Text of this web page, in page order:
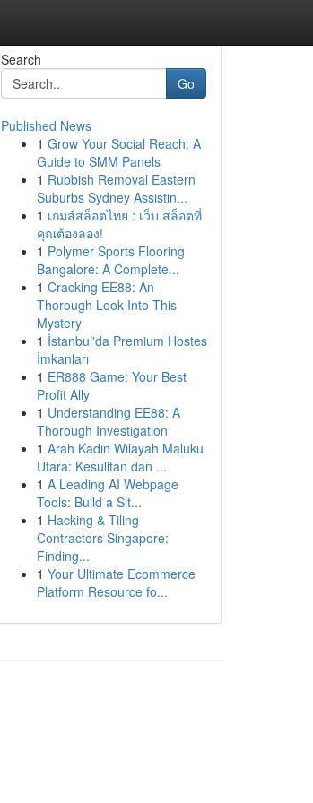
Search
Go
Published News
1 Grow Your Social Reach: A
Guide to SMM Panels
1 Rubbish Removal Eastern
Suburbs Sydney Assistin...
1 เกมส์สล็อตไทย : เว็บ สล็อตที่
คุณต้องลอง!
1 Polymer Sports Flooring
Bangalore: A Complete...
1 Cracking EE88: An
Thorough Look Into This
Mystery
1 İstanbul'da Premium Hostes
İmkanları
1 ER888 Game: Your Best
Profit Ally
1 Understanding EE88: A
Thorough Investigation
1 Arah Kadin Wilayah Maluku
Utara: Kesulitan dan ...
1 A Leading AI Webpage
Tools: Build a Sit...
1 Hacking & Tiling
Contractors Singapore:
Finding...
1 Your Ultimate Ecommerce
Platform Resource fo...